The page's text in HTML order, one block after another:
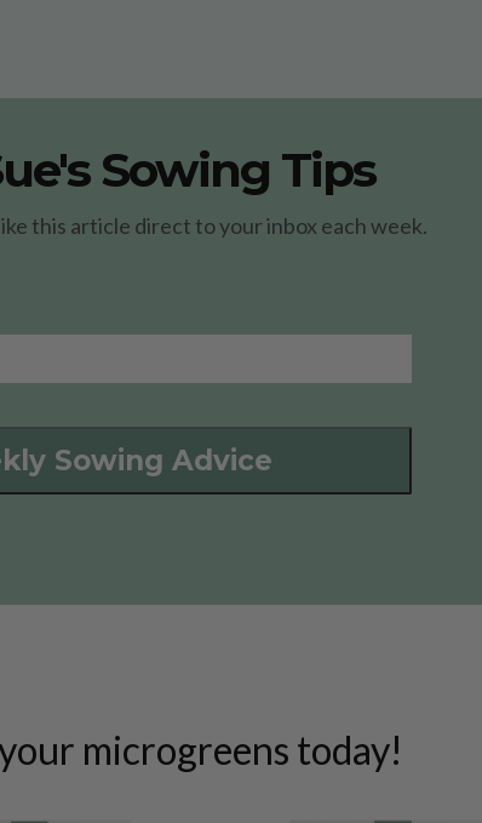
Sowing Tips
this article direct to your inbox each week.
Sowing Advice
microgreens today!